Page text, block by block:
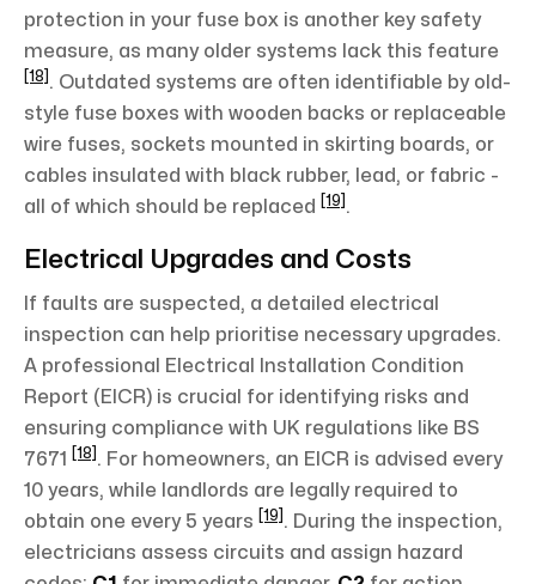
protection in your fuse box is another key safety
measure, as many older systems lack this feature
[18] . Outdated systems are often identifiable by old-
style fuse boxes with wooden backs or replaceable
wire fuses, sockets mounted in skirting boards, or
cables insulated with black rubber, lead, or fabric -
all of which should be replaced
[19] .
Electrical Upgrades and Costs
If faults are suspected, a detailed electrical
inspection can help prioritise necessary upgrades.
A professional Electrical Installation Condition
Report (EICR) is crucial for identifying risks and
ensuring compliance with UK regulations like BS
7671
[18] . For homeowners, an EICR is advised every
10 years, while landlords are legally required to
obtain one every 5 years
[19] . During the inspection,
electricians assess circuits and assign hazard